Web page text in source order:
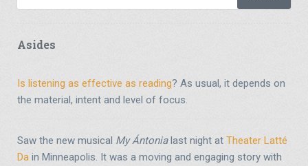
Asides
Is listening as effective as reading? As usual, it depends on
the material, intent and level of focus.
Saw the new musical My Ántonialast night at Theater Latté
Da in Minneapolis. It was a moving and engaging story with